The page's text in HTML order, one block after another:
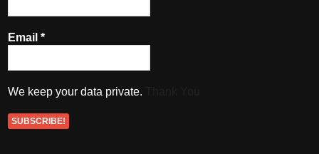
Email*
We keep your data private.